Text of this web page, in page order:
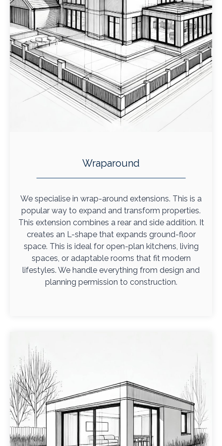
Wraparound
We specialise in wrap-around extensions. This is a
popular way to expand and transform properties.
This extension combines a rear and side addition. It
creates an L-shape that expands ground-floor
space. This is ideal for open-plan kitchens, living
spaces, or adaptable rooms that fit modern
lifestyles. We handle everything from design and
planning permission to construction.